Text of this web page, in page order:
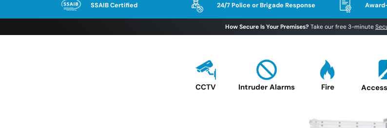
SSAIB Certified 24/7 Police or Brigade Response
How Secure Is Your Premises? Take our free 3-minute
CCTV Intruder Alarms Fire